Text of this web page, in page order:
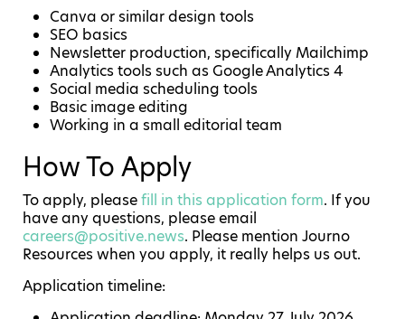
Canva or similar design tools
SEO basics
Newsletter production, specifically Mailchimp
Analytics tools such as Google Analytics 4
Social media scheduling tools
Basic image editing
Working in a small editorial team
How To Apply
To apply, pleasefill in this application form. If you
have any questions, please email
careers@positive.news. Please mention Journo
Resources when you apply, it really helps us out.
Application timeline: